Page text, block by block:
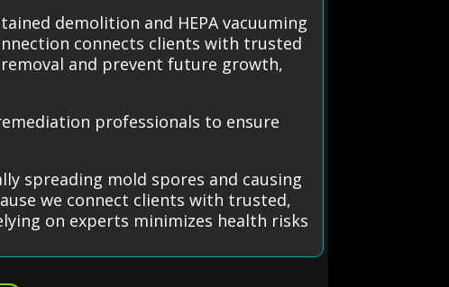
demolition and HEPA vacuuming
connects clients with trusted
and prevent future growth,
professionals to ensure
spreading mold spores and causing
we connect clients with trusted,
on experts minimizes health risks